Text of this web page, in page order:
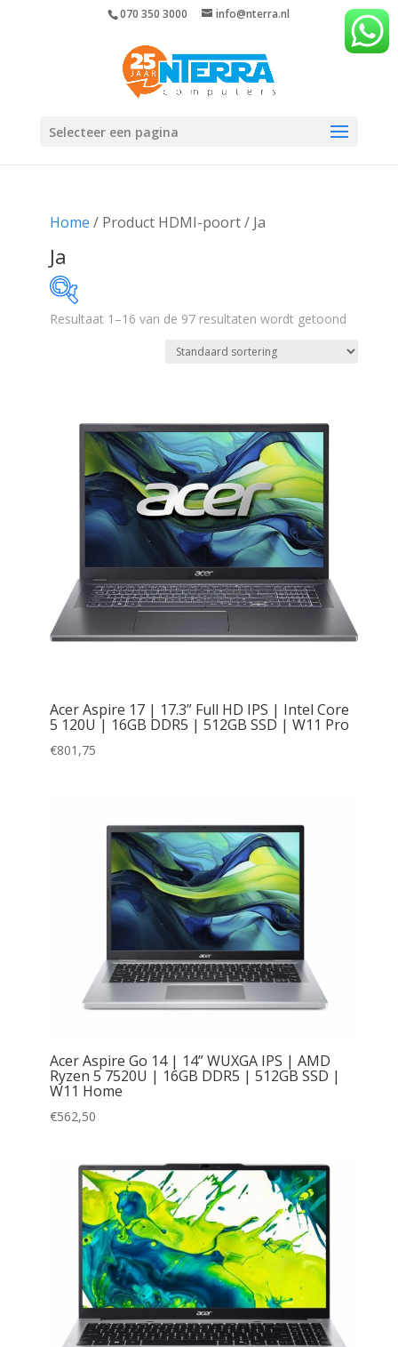
070 350 3000 info@nterra.nl
Selecteer een pagina
Home / Product HDMI-poort / Ja
Ja
Resultaat 1–16 van de 97 resultaten wordt getoond
Acer Aspire 17 | 17.3” Full HD IPS | Intel Core
5 120U | 16GB DDR5 | 512GB SSD | W11 Pro
€801,75
Acer Aspire Go 14 | 14” WUXGA IPS | AMD
Ryzen 5 7520U | 16GB DDR5 | 512GB SSD |
W11 Home
€562,50